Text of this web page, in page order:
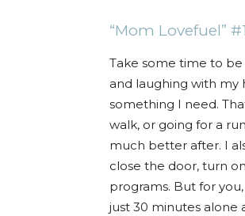
“Mom Lovefuel” #1
Take some time to be
and laughing with my
something I need.
walk, or going for a
much better after. I
close the door, turn
programs. But for
just 30 minutes alone